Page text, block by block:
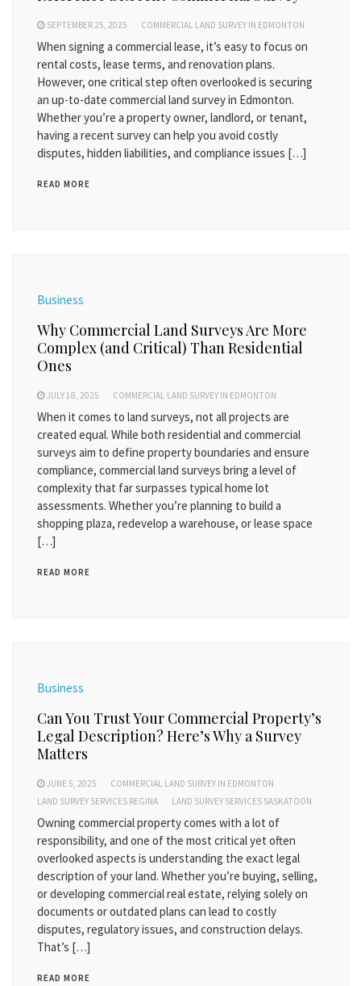
SEPTEMBER 25, 2025 COMMERCIAL LAND SURVEY IN EDMONTON
When signing a commercial lease, it’s easy to focus on
rental costs, lease terms, and renovation plans.
However, one critical step often overlooked is securing
an up-to-date commercial land survey in Edmonton.
Whether you’re a property owner, landlord, or tenant,
having a recent survey can help you avoid costly
disputes, hidden liabilities, and compliance issues […]
READ MORE
Business
Why Commercial Land Surveys Are More
Complex (and Critical) Than Residential
Ones
JULY 18, 2025 COMMERCIAL LAND SURVEY IN EDMONTON
When it comes to land surveys, not all projects are
created equal. While both residential and commercial
surveys aim to define property boundaries and ensure
compliance, commercial land surveys bring a level of
complexity that far surpasses typical home lot
assessments. Whether you’re planning to build a
shopping plaza, redevelop a warehouse, or lease space
[…]
READ MORE
Business
Can You Trust Your Commercial Property’s
Legal Description? Here’s Why a Survey
Matters
JUNE 5, 2025
COMMERCIAL LAND SURVEY IN EDMONTON
LAND SURVEY SERVICES REGINA
LAND SURVEY SERVICES SASKATOON
Owning commercial property comes with a lot of
responsibility, and one of the most critical yet often
overlooked aspects is understanding the exact legal
description of your land. Whether you’re buying, selling,
or developing commercial real estate, relying solely on
documents or outdated plans can lead to costly
disputes, regulatory issues, and construction delays.
That’s […]
READ MORE